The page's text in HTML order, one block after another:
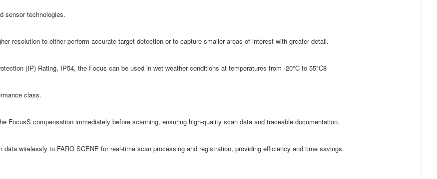
sensor technologies.
resolution to either perform accurate target detection or to capture smaller areas of interest with greater detail.
(IP) Rating, IP54, the Focus can be used in wet weather conditions at temperatures from -20°C to 55°C8
class.
FocusS compensation immediately before scanning, ensuring high-quality scan data and traceable documentation.
wirelessly to FARO SCENE for real-time scan processing and registration, providing efficiency and time savings.